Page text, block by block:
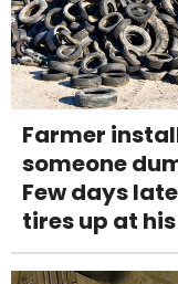
Farmer
someone
Few days
tires up at